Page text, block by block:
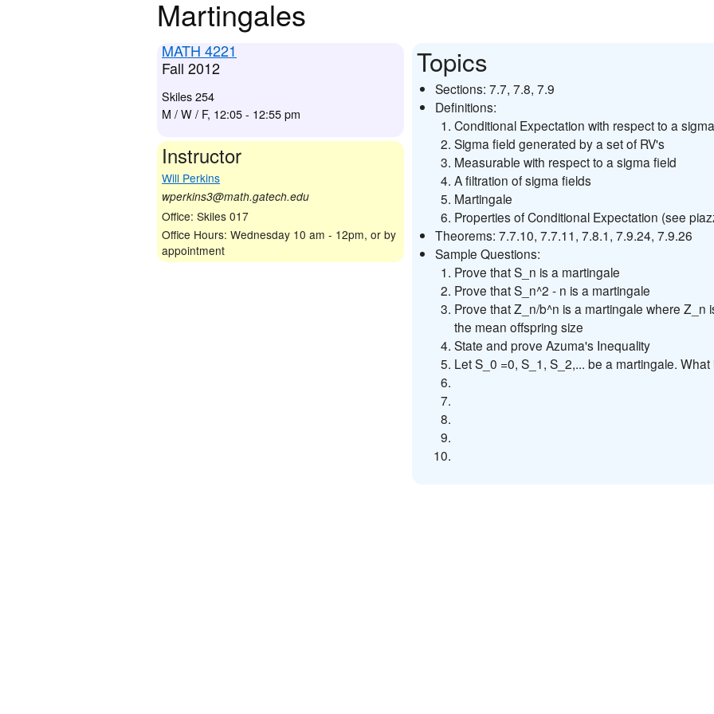
Martingales
MATH 4221
Fall 2012
Skiles 254
M / W / F, 12:05 - 12:55 pm
Instructor
Will Perkins
wperkins3@math.gatech.edu
Office: Skiles 017
Office Hours: Wednesday 10 am - 12pm, or by
appointment
Topics
Sections: 7.7, 7.8, 7.9
Definitions:
Conditional Expectation with respect to a
Sigma field generated by a set of RV's
Measurable with respect to a sigma field
A filtration of sigma fields
Martingale
Properties of Conditional Expectation (see
Theorems: 7.7.10, 7.7.11, 7.8.1, 7.9.24, 7.9.26
Sample Questions:
Prove that S_n is a martingale
Prove that S_n^2 - n is a martingale
Prove that Z_n/b^n is a martingale where Z_n
the mean offspring size
State and prove Azuma's Inequality
Let S_0 =0, S_1, S_2,... be a martingale. What